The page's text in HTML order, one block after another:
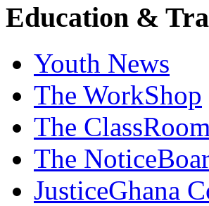
Education &
Youth News
The WorkShop
The ClassRoom
The
JusticeGhana